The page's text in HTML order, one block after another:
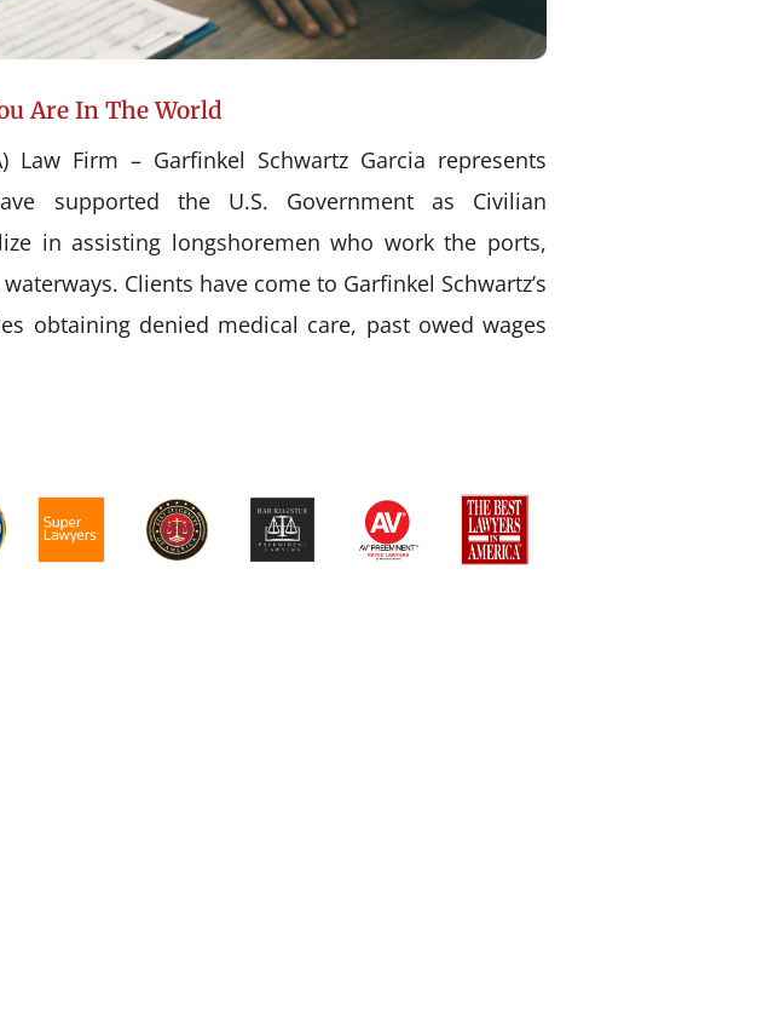
Are In The World
Law Firm – Garfinkel Schwartz Garcia represents
supported the U.S. Government as Civilian
in assisting longshoremen who work the ports,
Clients have come to Garfinkel Schwartz’s
obtaining denied medical care, past owed wages